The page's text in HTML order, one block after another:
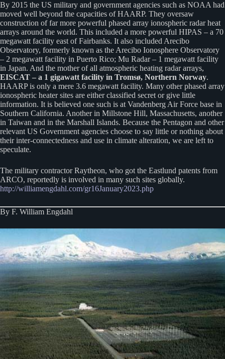
By 2015 the US military and government agencies such as NOAA had
moved well beyond the capacities of HAARP. They oversaw
construction of far more powerful phased array ionospheric radar heat
arrays around the world. This included a more powerful HIPAS – a 70
megawatt facility east of Fairbanks. It also included Arecibo
Observatory, formerly known as the Arecibo Ionosphere Observatory
– 2 megawatt facility in Puerto Rico; Mu Radar – 1 megawatt facility
in Japan. And the mother of all atmospheric heating radar arrays,
EISCAT – a 1 gigawatt facility in Tromsø, Northern Norway.
HAARP is only a mere 3.6 megawatt facility. Many other phased array
ionospheric heater sites are either classified secret or give little
information. It is believed one such is at Vandenberg Air Force base in
Southern California. Another in Millstone Hill, Massachusetts, another
in Taiwan and in the Marshall Islands. Because the Pentagon and other
relevant US Government agencies choose to say little or nothing about
their inter-connectedness and use in climate alteration, we are left to
speculate.
The military contractor Raytheon, who got the Eastlund patents from
ARCO, reportedly is involved in many such sites globally.
http://williamengdahl.com/gr16January2023.php
By F. William Engdahl